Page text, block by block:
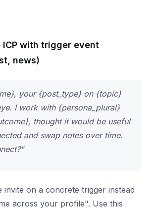
ICP with trigger event
news)
your {post_type} on {topic}
I work with {persona_plural}
thought it would be useful
and swap notes over time.
invite on a concrete trigger instead
across your profile". Use this